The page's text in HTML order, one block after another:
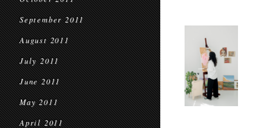
September 2011
August 2011
July 2011
June 2011
May 2011
April 2011